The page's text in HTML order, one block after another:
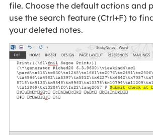
file. Choose the default actions and
use the search feature (Ctrl+F) to
your deleted notes.